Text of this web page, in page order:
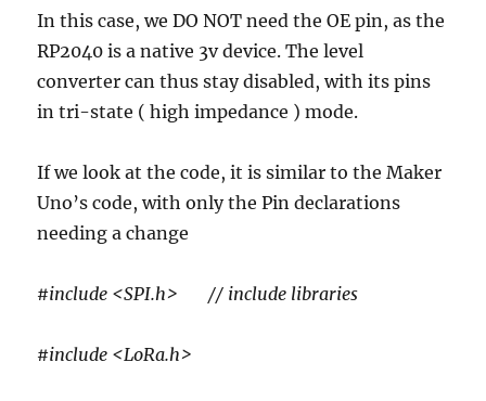
In this case, we DO NOT need the OE pin, as the
RP2040 is a native 3v device. The level
converter can thus stay disabled, with its pins
in tri-state ( high impedance ) mode.
If we look at the code, it is similar to the Maker
Uno’s code, with only the Pin declarations
needing a change
#include <SPI.h> // include libraries
#include <LoRa.h>